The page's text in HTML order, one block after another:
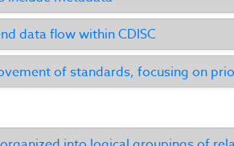
data flow within CDISC
of standards, focusing on